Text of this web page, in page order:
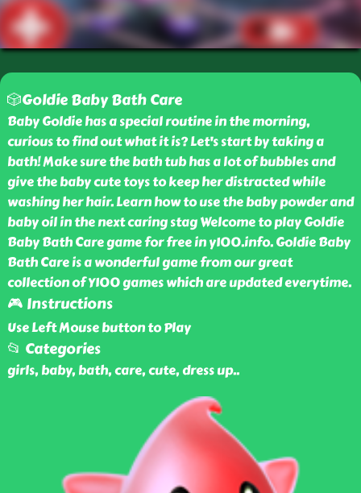
🎲Goldie Baby Bath Care
Baby Goldie has a special routine in the morning,
curious to find out what it is? Let's start by taking a
bath! Make sure the bath tub has a lot of bubbles and
give the baby cute toys to keep her distracted while
washing her hair. Learn how to use the baby powder and
baby oil in the next caring stag Welcome to play Goldie
Baby Bath Care game for free in y100.info. Goldie Baby
Bath Care is a wonderful game from our great
collection of Y100 games which are updated everytime.
🎮 Instructions
Use Left Mouse button to Play
📂 Categories
girls, baby, bath, care, cute, dress up..